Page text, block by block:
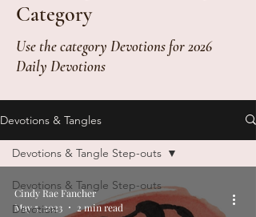
Category
Use the category Devotions for 2026
Daily Devotions
Devotions & Tangles
Devotions & Tangle Step-outs
Devotion
Devotions & Tangle Step-outs
Cindy Rae Fancher
May 5, 2023
2 min read